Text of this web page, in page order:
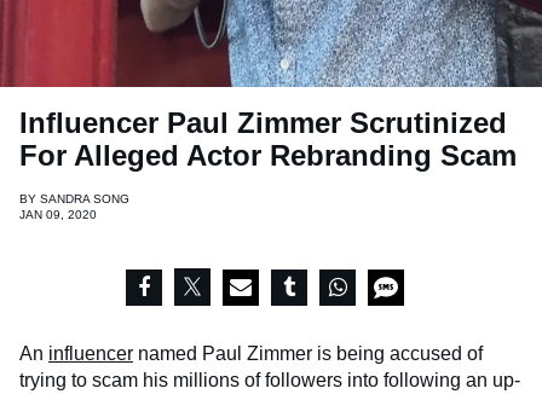
Influencer Paul Zimmer Scrutinized
For Alleged Actor Rebranding Scam
BY SANDRA SONG
JAN 09, 2020
An influencer named Paul Zimmer is being accused of
trying to scam his millions of followers into following an up-